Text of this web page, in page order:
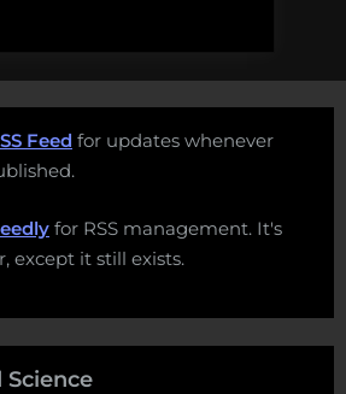
Feed for updates whenever
for RSS management. It's
except it still exists.